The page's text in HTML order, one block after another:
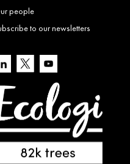
people
to our newsletters